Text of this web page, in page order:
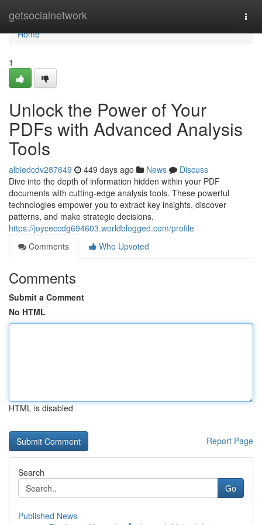
getsocialnetwork
Home
Home
1
Unlock the Power of Your
PDFs with Advanced Analysis
Tools
albiedcdv287649 449 days ago News
Discuss
Dive into the depth of information hidden within your PDF
documents with cutting-edge analysis tools. These powerful
technologies empower you to extract key insights, discover
patterns, and make strategic decisions.
https://joyceccdg694603.worldblogged.com/profile
Comments
Who Upvoted
Comments
Submit a Comment
No HTML
HTML is disabled
Report Page
Search
Go
Published News